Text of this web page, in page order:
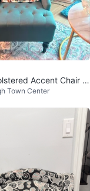
Accent Chair w
Town Center